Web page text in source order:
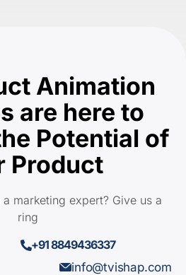
Animation
are here to
Potential of
Product
marketing expert? Give us a
ring
+91 8849436337
info@tvishap.com